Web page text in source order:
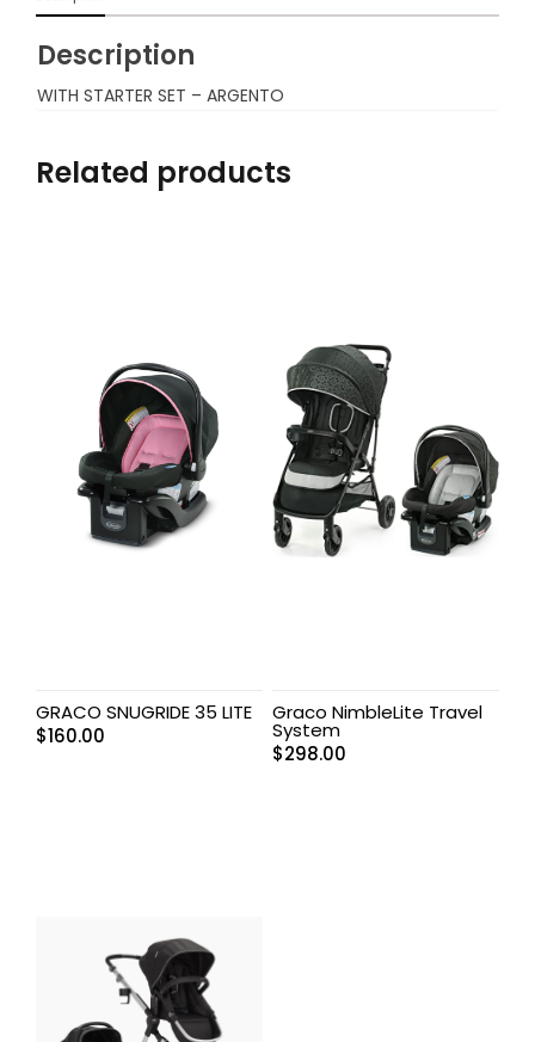
Description
WITH STARTER SET – ARGENTO
Related products
GRACO SNUGRIDE 35 LITE
$160.00
Graco NimbleLite Travel
System
$298.00